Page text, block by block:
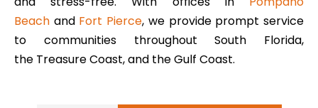
Beach and Fort Pierce, we provide prompt service
to communities throughout South Florida,
the Treasure Coast, and the Gulf Coast.